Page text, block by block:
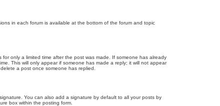
in each forum is available at the bottom of the forum and topic
only a limited time after the post was made. If someone has already
This will only appear if someone has made a reply; it will not appear
a post once someone has replied.
You can also add a signature by default to all your posts by
box within the posting form.